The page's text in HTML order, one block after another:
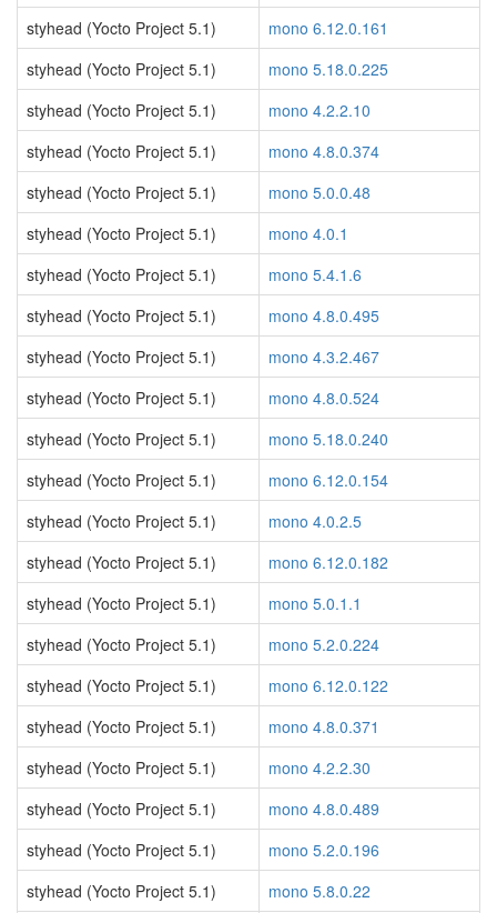
styhead (Yocto Project 5.1)
mono 6.12.0.161
styhead (Yocto Project 5.1)
mono 5.18.0.225
styhead (Yocto Project 5.1)
mono 4.2.2.10
styhead (Yocto Project 5.1)
mono 4.8.0.374
styhead (Yocto Project 5.1)
mono 5.0.0.48
styhead (Yocto Project 5.1)
mono 4.0.1
styhead (Yocto Project 5.1)
mono 5.4.1.6
styhead (Yocto Project 5.1)
mono 4.8.0.495
styhead (Yocto Project 5.1)
mono 4.3.2.467
styhead (Yocto Project 5.1)
mono 4.8.0.524
styhead (Yocto Project 5.1)
mono 5.18.0.240
styhead (Yocto Project 5.1)
mono 6.12.0.154
styhead (Yocto Project 5.1)
mono 4.0.2.5
styhead (Yocto Project 5.1)
mono 6.12.0.182
styhead (Yocto Project 5.1)
mono 5.0.1.1
styhead (Yocto Project 5.1)
mono 5.2.0.224
styhead (Yocto Project 5.1)
mono 6.12.0.122
styhead (Yocto Project 5.1)
mono 4.8.0.371
styhead (Yocto Project 5.1)
mono 4.2.2.30
styhead (Yocto Project 5.1)
mono 4.8.0.489
styhead (Yocto Project 5.1)
mono 5.2.0.196
styhead (Yocto Project 5.1)
mono 5.8.0.22